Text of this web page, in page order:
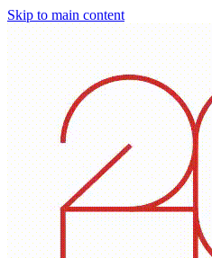
Skip to main content